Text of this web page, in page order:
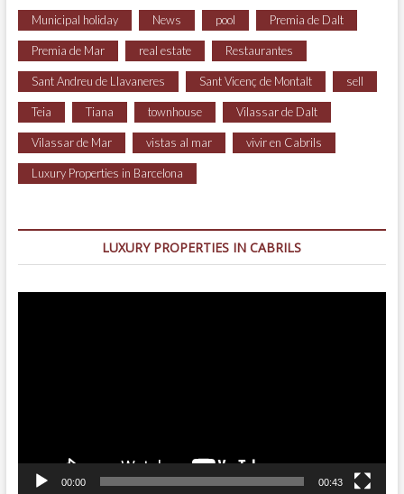
Municipal holiday News pool Premia de Dalt
Premia de Mar real estate Restaurantes
Sant Andreu de Llavaneres Sant Vicenç de Montalt sell
Teia Tiana townhouse Vilassar de Dalt
Vilassar de Mar vistas al mar vivir en Cabrils
Luxury Properties in Barcelona
LUXURY PROPERTIES IN CABRILS
00:00 00:43